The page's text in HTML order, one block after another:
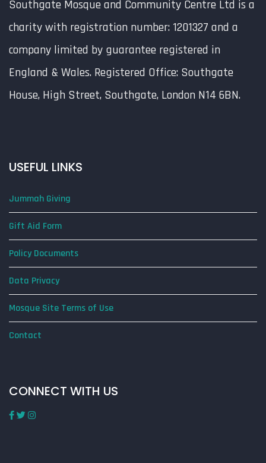
Southgate Mosque and Community Centre Ltd is a
charity with registration number: 1201327 and a
company limited by guarantee registered in
England & Wales. Registered Office: Southgate
House, High Street, Southgate, London N14 6BN.
USEFUL LINKS
Jummah Giving
Gift Aid Form
Policy Documents
Data Privacy
Mosque Site Terms of Use
Contact
CONNECT WITH US